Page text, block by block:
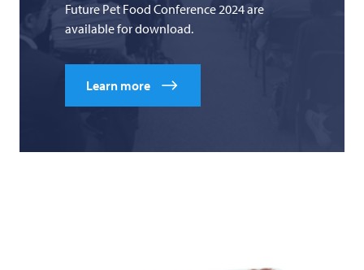
Future Pet Food Conference 2024 are
available for download.
Learn more